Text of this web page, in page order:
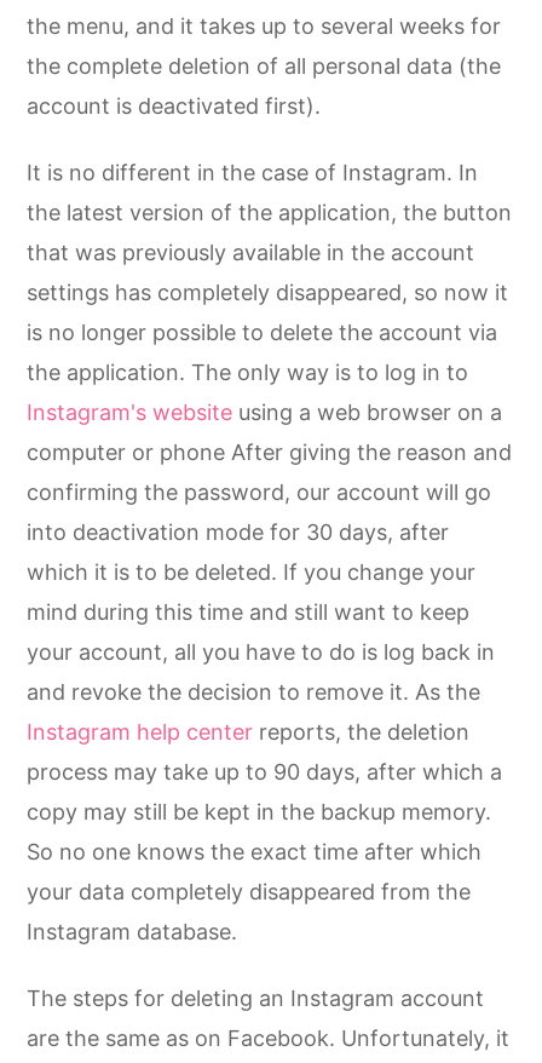
the menu, and it takes up to several weeks for
the complete deletion of all personal data (the
account is deactivated first).
It is no different in the case of Instagram. In
the latest version of the application, the button
that was previously available in the account
settings has completely disappeared, so now it
is no longer possible to delete the account via
the application. The only way is to log in to
Instagram's website using a web browser on a
computer or phone After giving the reason and
confirming the password, our account will go
into deactivation mode for 30 days, after
which it is to be deleted. If you change your
mind during this time and still want to keep
your account, all you have to do is log back in
and revoke the decision to remove it. As the
Instagram help center reports, the deletion
process may take up to 90 days, after which a
copy may still be kept in the backup memory.
So no one knows the exact time after which
your data completely disappeared from the
Instagram database.
The steps for deleting an Instagram account
are the same as on Facebook. Unfortunately, it